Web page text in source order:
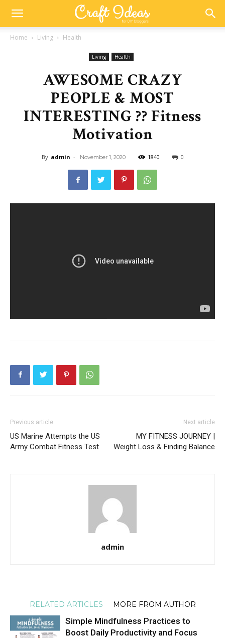
Home Living Health
Living Health
AWESOME CRAZY
PEOPLE & MOST
INTERESTING ?? Fitness
Motivation
By admin - November 1, 2020 1840 0
Previous article
US Marine Attempts the US
Army Combat Fitness Test
Next article
MY FITNESS JOURNEY |
Weight Loss & Finding Balance
admin
RELATED ARTICLES MORE FROM AUTHOR
Simple Mindfulness Practices to
Boost Daily Productivity and Focus